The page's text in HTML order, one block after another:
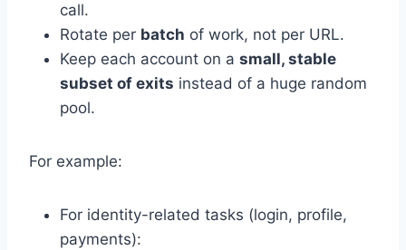
call.
Rotate per batch of work, not per URL.
Keep each account on a small, stable
subset of exits instead of a huge random
pool.
For example:
For identity-related tasks (login, profile,
payments):